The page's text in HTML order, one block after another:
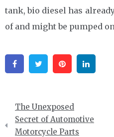
tank, bio diesel has
of and might be pumped
FacebookTwitter Pinterest
Post
navigation
The Unexposed
Secret of Automotive
Motorcycle Parts